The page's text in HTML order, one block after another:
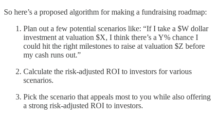
So here’s a proposed algorithm for making a fundraising roadmap:
Plan out a few potential scenarios like: “If I take a $W dollar
investment at valuation $X, I think there’s a Y% chance I
could hit the right milestones to raise at valuation $Z before
my cash runs out.”
Calculate the risk-adjusted ROI to investors for various
scenarios.
Pick the scenario that appeals most to you while also offering
a strong risk-adjusted ROI to investors.